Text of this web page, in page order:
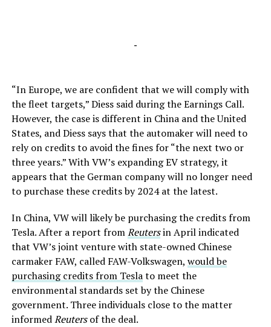
-
“In Europe, we are confident that we will comply with
the fleet targets,” Diess said during the Earnings Call.
However, the case is different in China and the United
States, and Diess says that the automaker will need to
rely on credits to avoid the fines for “the next two or
three years.” With VW’s expanding EV strategy, it
appears that the German company will no longer need
to purchase these credits by 2024 at the latest.
In China, VW will likely be purchasing the credits from
Tesla. After a report fromReutersin April indicated
that VW’s joint venture with state-owned Chinese
carmaker FAW, called FAW-Volkswagen, would be
purchasing credits from Teslato meet the
environmental standards set by the Chinese
government. Three individuals close to the matter
informedReutersof the deal.